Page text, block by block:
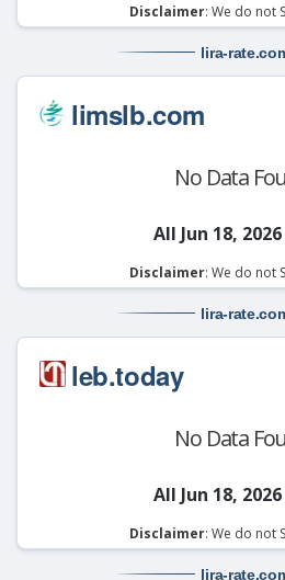
Disclaimer: We do not
lira-rate
limslb.com
No Data
All Jun 18,
Disclaimer: We do not
lira-rate
leb.today
No Data
All Jun 18,
Disclaimer: We do not
lira-rate